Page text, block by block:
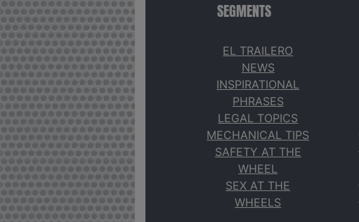
SEGMENTS
EL TRAILERO
NEWS
INSPIRATIONAL
PHRASES
LEGAL TOPICS
MECHANICAL TIPS
SAFETY AT THE
WHEEL
SEX AT THE
WHEELS